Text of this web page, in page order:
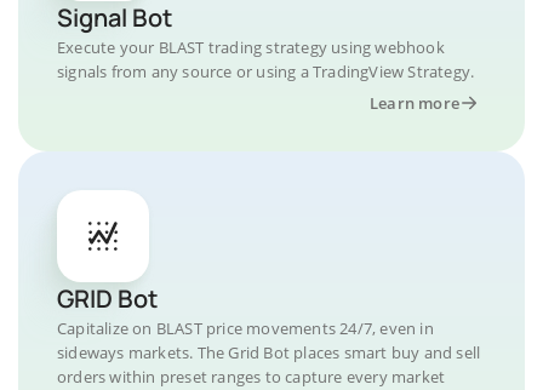
Signal Bot
Execute your BLAST trading strategy using webhook
signals from any source or using a TradingView Strategy.
Learn more
GRID Bot
Capitalize on BLAST price movements 24/7, even in
sideways markets. The Grid Bot places smart buy and sell
orders within preset ranges to capture every market